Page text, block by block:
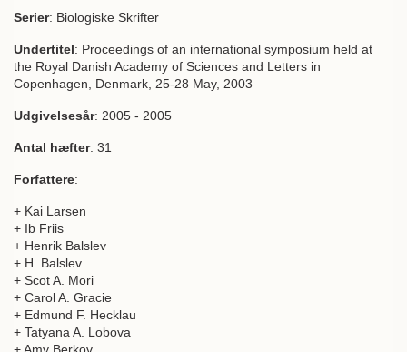
Serier: Biologiske Skrifter
Undertitel: Proceedings of an international symposium held at
the Royal Danish Academy of Sciences and Letters in
Copenhagen, Denmark, 25-28 May, 2003
Udgivelsesår: 2005 - 2005
Antal hæfter: 31
Forfattere:
+ Kai Larsen
+ Ib Friis
+ Henrik Balslev
+ H. Balslev
+ Scot A. Mori
+ Carol A. Gracie
+ Edmund F. Hecklau
+ Tatyana A. Lobova